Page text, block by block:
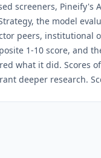
screeners,
, the model
peers, institutional
1-10 score, and
what it did. Scores
deeper research.